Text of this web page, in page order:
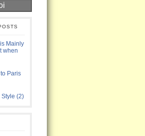
Mainly
when
Paris
(2)